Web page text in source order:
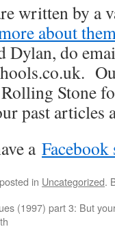
written by a
about
Dylan, do
Stone
past
a Facebook
in Uncategorized.
(1997) part 3: But